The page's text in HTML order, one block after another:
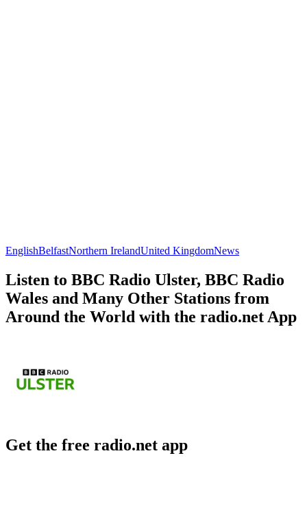
EnglishBelfastNorthern IrelandUnited KingdomNews
Listen to BBC Radio Ulster, BBC Radio
Wales and Many Other Stations from
Around the World with the radio.net App
Get the free radio.net app